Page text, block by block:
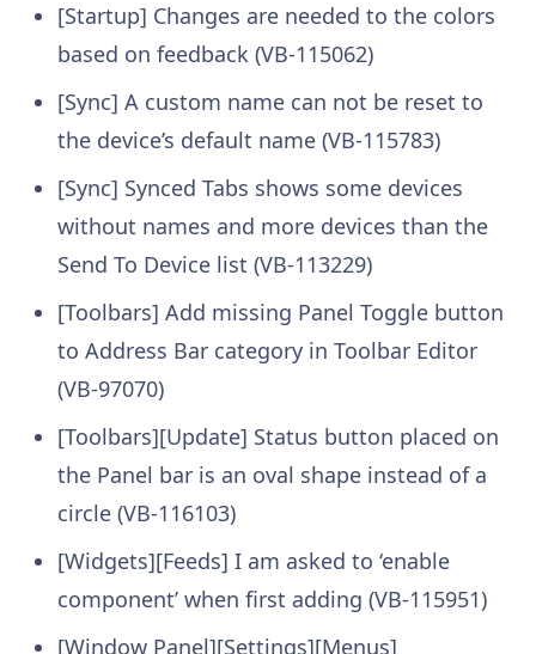
[Startup] Changes are needed to the colors
based on feedback (VB-115062)
[Sync] A custom name can not be reset to
the device’s default name (VB-115783)
[Sync] Synced Tabs shows some devices
without names and more devices than the
Send To Device list (VB-113229)
[Toolbars] Add missing Panel Toggle button
to Address Bar category in Toolbar Editor
(VB-97070)
[Toolbars][Update] Status button placed on
the Panel bar is an oval shape instead of a
circle (VB-116103)
[Widgets][Feeds] I am asked to ‘enable
component’ when first adding (VB-115951)
[Window Panel][Settings][Menus]